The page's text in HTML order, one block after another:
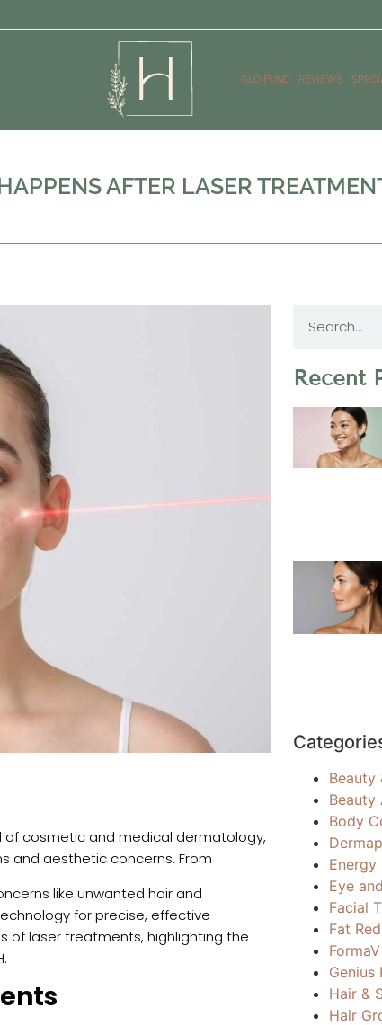
GLO FUND REVIEWS
AFTER LASER
cosmetic and medical dermatology,
and aesthetic concerns. From
like unwanted hair and
for precise, effective
of laser treatments, highlighting the
Recent
Beauty
Beauty
Body
Energy
Eye
Facial
Fat
Genius
Hair &
Hair